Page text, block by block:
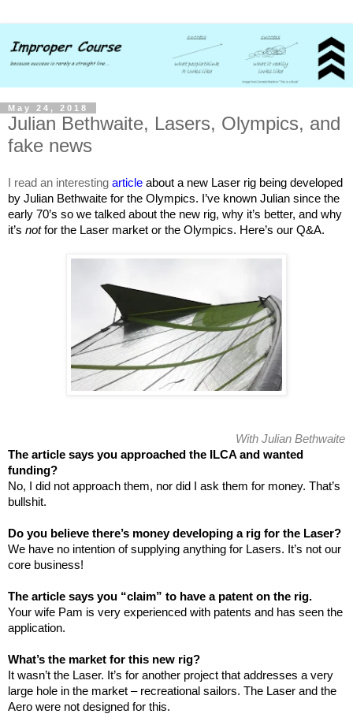
May 24, 2018
Julian Bethwaite, Lasers, Olympics, and
fake news
I read an interesting article about a new Laser rig being developed
by Julian Bethwaite for the Olympics. I’ve known Julian since the
early 70’s so we talked about the new rig, why it’s better, and why
it’s notfor the Laser market or the Olympics. Here’s our Q&A.
With Julian Bethwaite
The article says you approached the ILCA and wanted
funding?
No, I did not approach them, nor did I ask them for money. That’s
bullshit.
Do you believe there’s money developing a rig for the Laser?
We have no intention of supplying anything for Lasers. It’s not our
core business!
The article says you “claim” to have a patent on the rig.
Your wife Pam is very experienced with patents and has seen the
application.
What’s the market for this new rig?
It wasn’t the Laser. It’s for another project that addresses a very
large hole in the market – recreational sailors. The Laser and the
Aero were not designed for this.